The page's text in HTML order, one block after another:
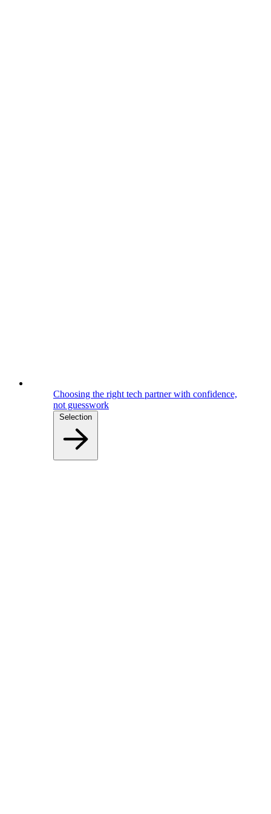
Choosing the right tech partner with confidence,
not guesswork
Selection